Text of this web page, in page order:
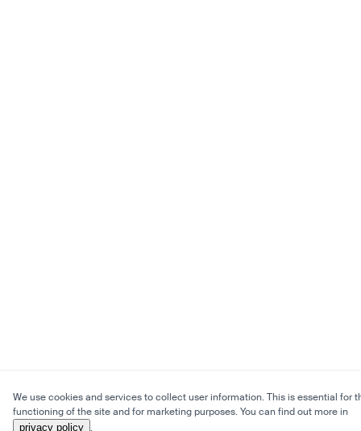
We use cookies and services to collect user information. This is essential for
functioning of the site and for marketing purposes. You can find out more in
privacy policy .